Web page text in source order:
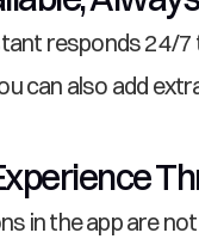
responds 24/
can also add
in the app are